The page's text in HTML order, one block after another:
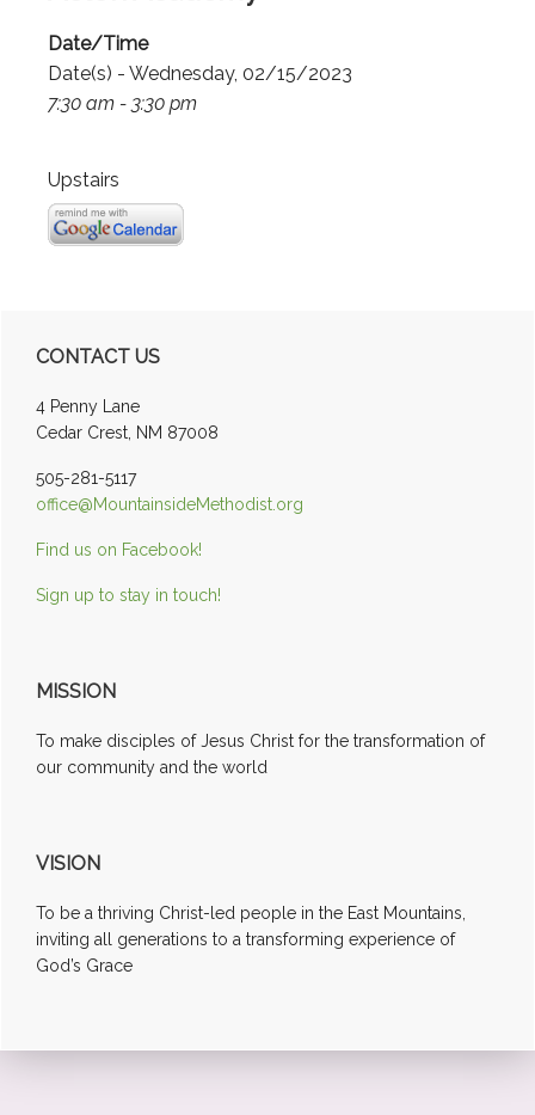
Date/Time
Date(s) - Wednesday, 02/15/2023
7:30 am - 3:30 pm
Upstairs
Primary
Sidebar
CONTACT US
4 Penny Lane
Cedar Crest, NM 87008
505-281-5117
office@MountainsideMethodist.org
Find us on Facebook!
Sign up to stay in touch!
MISSION
To make disciples of Jesus Christ for the transformation of
our community and the world
VISION
To be a thriving Christ-led people in the East Mountains,
inviting all generations to a transforming experience of
God’s Grace